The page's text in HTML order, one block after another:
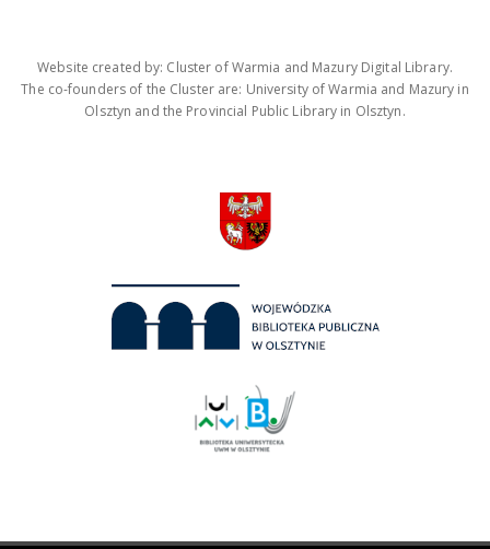
Website created by: Cluster of Warmia and Mazury Digital Library.
The co-founders of the Cluster are: University of Warmia and Mazury in
Olsztyn and the Provincial Public Library in Olsztyn.